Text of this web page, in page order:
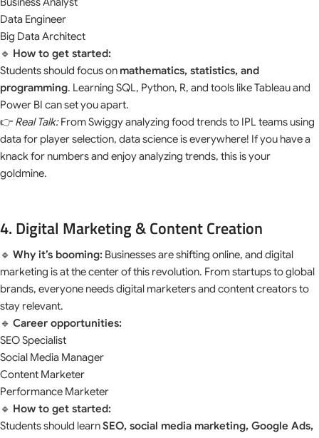
Data Engineer
Big Data Architect
🔹 How to get started:
Students should focus on mathematics, statistics, and
programming. Learning SQL, Python, R, and tools like Tableau and
Power BI can set you apart.
👉 Real Talk:From Swiggy analyzing food trends to IPL teams using
data for player selection, data science is everywhere! If you have a
knack for numbers and enjoy analyzing trends, this is your
goldmine.
4. Digital Marketing & Content Creation
🔹 Why it’s booming: Businesses are shifting online, and digital
marketing is at the center of this revolution. From startups to global
brands, everyone needs digital marketers and content creators to
stay relevant.
🔹 Career opportunities:
SEO Specialist
Social Media Manager
Content Marketer
Performance Marketer
🔹 How to get started:
Students should learnSEO, social media marketing, Google Ads,